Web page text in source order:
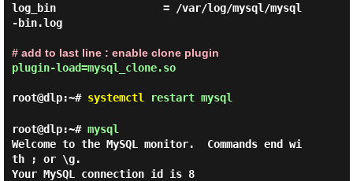
log_bin                 = /var/log/mysql/mysql
-bin.log
# add to last line : enable clone plugin
plugin-load=mysql_clone.so
root@dlp:~# systemctl restart mysql
root@dlp:~# mysql
Welcome to the MySQL monitor.  Commands end wi
th ; or \g.
Your MySQL connection id is 8